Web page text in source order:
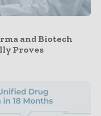
and Biotech
Proves